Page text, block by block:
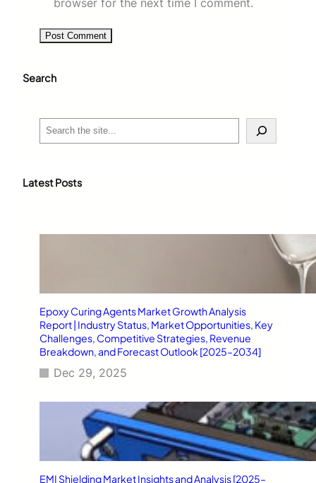
Search
c
Latest Posts
Epoxy Curing Agents Market Growth Analysis
Report | Industry Status, Market Opportunities, Key
Challenges, Competitive Strategies, Revenue
Breakdown, and Forecast Outlook [2025–2034]
Dec 29, 2025
EMI Shielding Market Insights and Analysis [2025–